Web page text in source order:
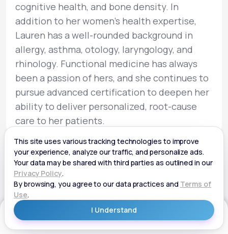
cognitive health, and bone density. In
addition to her women’s health expertise,
Lauren has a well-rounded background in
allergy, asthma, otology, laryngology, and
rhinology. Functional medicine has always
been a passion of hers, and she continues to
pursue advanced certification to deepen her
ability to deliver personalized, root-cause
care to her patients.
Get Started